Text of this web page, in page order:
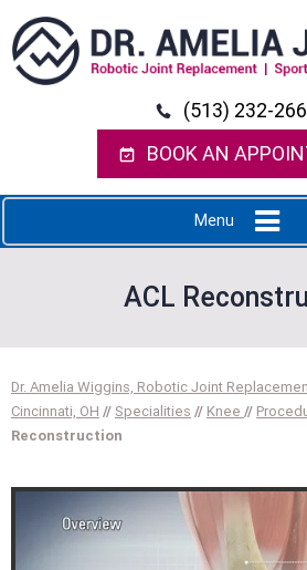
(513) 232-
BOOK AN
Menu
ACL
Dr. Amelia Wiggins, Robotic Joint
Cincinnati, OH // Specialities // Knee //
Reconstruction